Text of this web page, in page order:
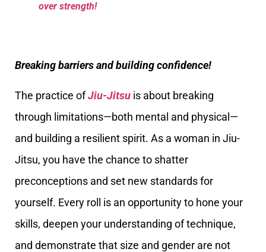
over strength!
Breaking barriers and building confidence!
The practice ofJiu-Jitsu is about breaking
through limitations—both mental and physical—
and building a resilient spirit. As a woman in Jiu-
Jitsu, you have the chance to shatter
preconceptions and set new standards for
yourself. Every roll is an opportunity to hone your
skills, deepen your understanding of technique,
and demonstrate that size and gender are not